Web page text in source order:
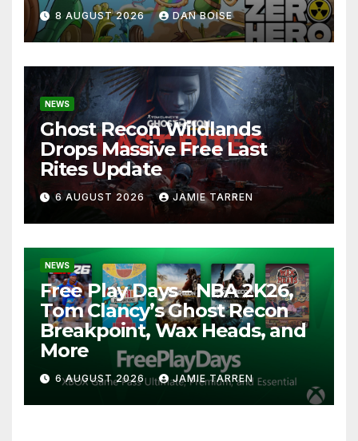
8 AUGUST 2026 DAN BOISE
NEWS
Ghost Recon Wildlands
Drops Massive Free Last
Rites Update
6 AUGUST 2026 JAMIE TARREN
NEWS
Free Play Days – NBA 2K26,
Tom Clancy’s Ghost Recon
Breakpoint, Wax Heads, and
More
6 AUGUST 2026 JAMIE TARREN